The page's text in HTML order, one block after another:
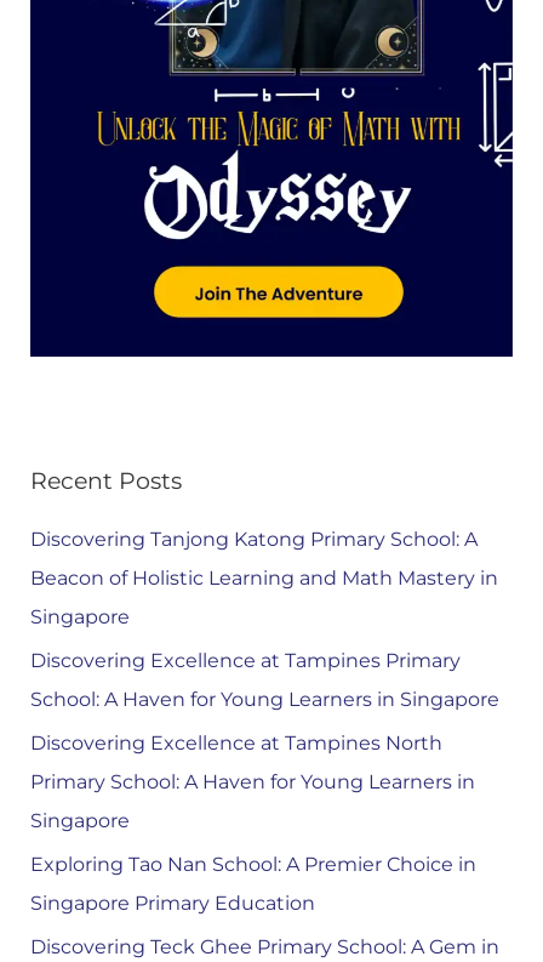
Recent Posts
Discovering Tanjong Katong Primary School: A
Beacon of Holistic Learning and Math Mastery in
Singapore
Discovering Excellence at Tampines Primary
School: A Haven for Young Learners in Singapore
Discovering Excellence at Tampines North
Primary School: A Haven for Young Learners in
Singapore
Exploring Tao Nan School: A Premier Choice in
Singapore Primary Education
Discovering Teck Ghee Primary School: A Gem in